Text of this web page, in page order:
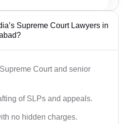
Supreme Court Lawyers in
Court and senior
of SLPs and appeals.
no hidden charges.